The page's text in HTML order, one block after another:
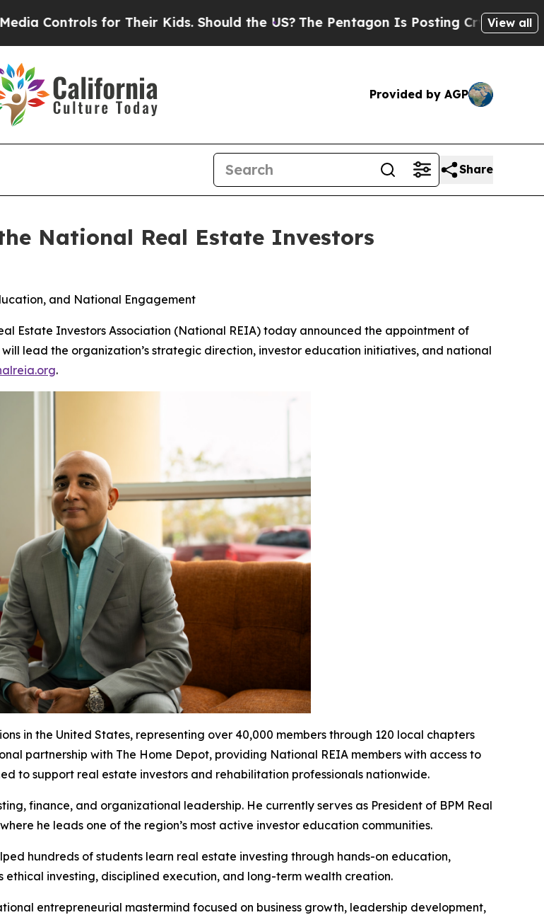
for Their Kids. Should the US?The Pentagon Is Posting Cryptic BiblicalView all
Provided by AGP
Share
National Real Estate Investors
and National Engagement
Estate Investors Association (National REIA) today announced the appointment of
lead the organization’s strategic direction, investor education initiatives, and national
.
in the United States, representing over 40,000 members through 120 local chapters
partnership with The Home Depot, providing National REIA members with access to
to support real estate investors and rehabilitation professionals nationwide.
finance, and organizational leadership. He currently serves as President of BPM Real
he leads one of the region’s most active investor education communities.
hundreds of students learn real estate investing through hands-on education,
investing, disciplined execution, and long-term wealth creation.
entrepreneurial mastermind focused on business growth, leadership development,